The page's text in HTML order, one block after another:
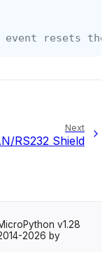
resets the
Next
RS232 Shield
v1.28
2026 by